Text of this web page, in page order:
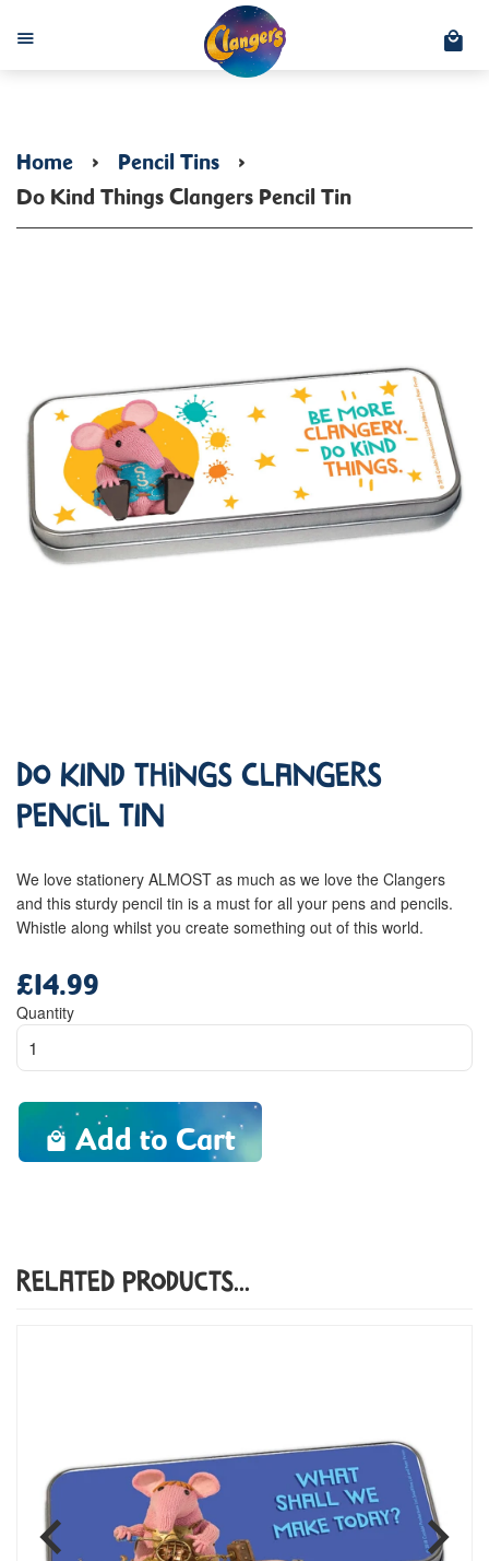
Menu
Home › Pencil Tins ›
Do Kind Things Clangers Pencil Tin
Do Kind Things Clangers
Pencil Tin
We love stationery ALMOST as much as we love the Clangers
and this sturdy pencil tin is a must for all your pens and pencils.
Whistle along whilst you create something out of this world.
price
£14.99
Quantity
Add to Cart
Related Products...